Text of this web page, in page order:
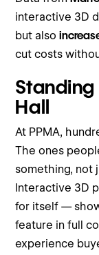
interactive 3D
but also
cut costs
Hall
At PPMA,
The ones
something, not
Interactive 3D
for itself —
feature in full
experience